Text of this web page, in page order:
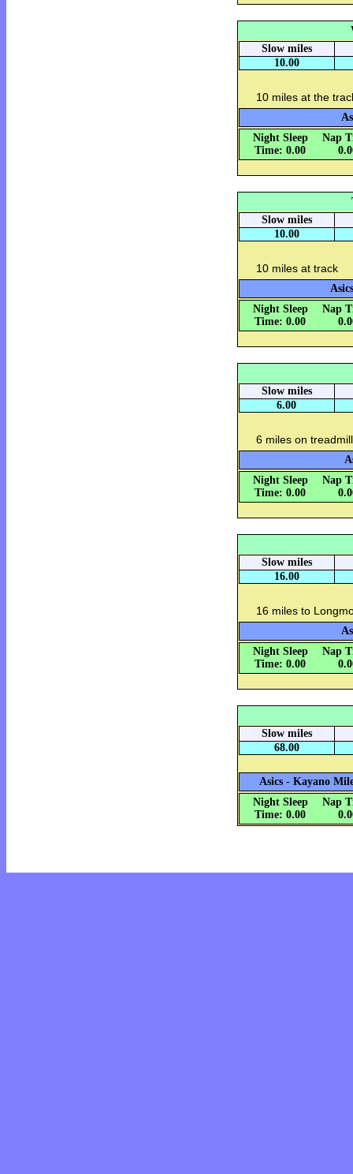
Slow miles
10.00
10 miles at the
Night Sleep
Time: 0.00
Nap
Slow miles
10.00
10 miles at track
Night Sleep
Time: 0.00
Nap
Slow miles
6.00
6 miles on treadmill
Night Sleep
Time: 0.00
Nap
Slow miles
16.00
16 miles to
Night Sleep
Time: 0.00
Nap
Slow miles
68.00
Asics - Kayano
Night Sleep
Time: 0.00
Nap